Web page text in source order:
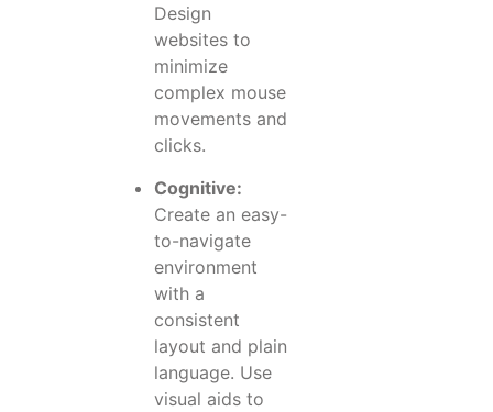
Design
websites to
minimize
complex mouse
movements and
clicks.
Cognitive:
Create an easy-
to-navigate
environment
with a
consistent
layout and plain
language. Use
visual aids to